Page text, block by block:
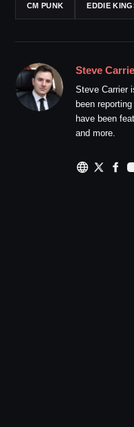
CM PUNK EDDIE
Steve
Steve Carrier
been
have been
and more.